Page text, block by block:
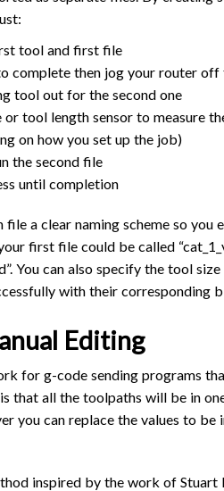
TECHNICAL MANUAL
ATC
CLEAR CUT DUST SHOE
CLOSED LOOP UPGRADE
GCONTROL PANEL
VORTEX ROTARY AXIS
tool and first file
complete then jog your router off
tool out for the second one
or tool length sensor to measure
on how you set up the job)
the second file
until completion
file a clear naming scheme so
first file could be called
You can also specify the tool
with their corresponding
Editing
for g-code sending programs
that all the toolpaths will be in
you can replace the values to be
inspired by the work of